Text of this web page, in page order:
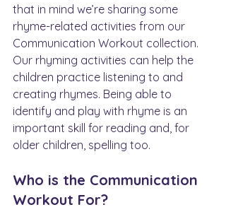
that in mind we’re sharing some
rhyme-related activities from our
Communication Workout collection.
Our rhyming activities can help the
children practice listening to and
creating rhymes. Being able to
identify and play with rhyme is an
important skill for reading and, for
older children, spelling too.
Who is the Communication
Workout For?